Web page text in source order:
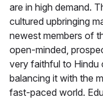
are in high demand.
cultured upbringing
newest members of
open-minded,
very faithful to Hindu
balancing it with the
fast-paced world.